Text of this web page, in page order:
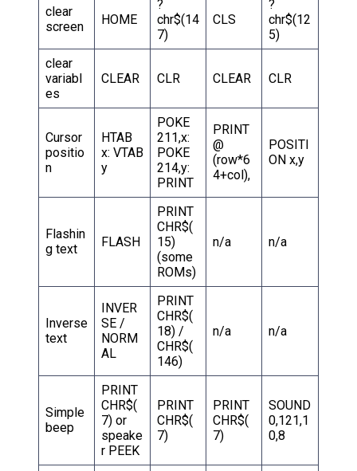
clear
screen
HOME
?
chr$(14
7)
CLS
?
chr$(12
5)
clear
variabl
es
CLEAR CLR CLEAR CLR
Cursor
positio
n
HTAB
x: VTAB
y
POKE
211,x:
POKE
214,y:
PRINT
PRINT
@
(row*6
4+col),
POSITI
ON x,y
Flashin
g text
FLASH
PRINT
CHR$(
15)
(some
ROMs)
n/a n/a
Inverse
text
INVER
SE /
NORM
AL
PRINT
CHR$(
18) /
CHR$(
146)
n/a n/a
Simple
beep
PRINT
CHR$(
7) or
speake
r PEEK
PRINT
CHR$(
7)
PRINT
CHR$(
7)
SOUND
0,121,1
0,8